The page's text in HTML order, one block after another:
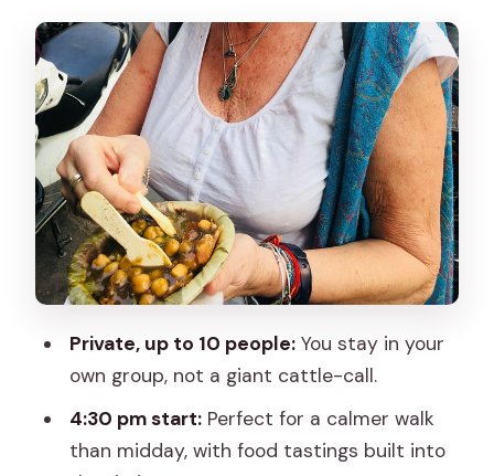
Private, up to 10 people:You stay in your
own group, not a giant cattle-call.
4:30 pm start:Perfect for a calmer walk
than midday, with food tastings built into